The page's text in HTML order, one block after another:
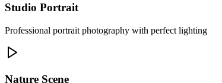
Studio Portrait
Professional portrait photography with perfect lighting
Nature Scene